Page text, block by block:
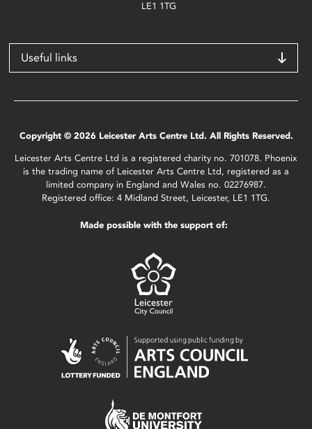
LE1 1TG
Useful links
Copyright © 2026 Leicester Arts Centre Ltd. All Rights Reserved.
Leicester Arts Centre Ltd is a registered charity no. 701078. Phoenix
is the trading name of Leicester Arts Centre Ltd, registered as a
limited company in England and Wales no. 02276987.
Registered office: 4 Midland Street, Leicester, LE1 1TG.
Made possible with the support of: